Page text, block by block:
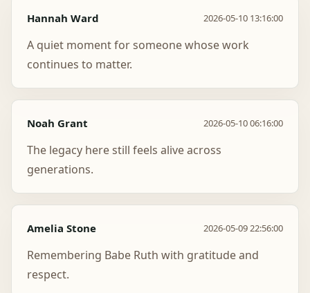
Hannah Ward 2026-05-10 13:16:00
A quiet moment for someone whose work
continues to matter.
Noah Grant 2026-05-10 06:16:00
The legacy here still feels alive across
generations.
Amelia Stone 2026-05-09 22:56:00
Remembering Babe Ruth with gratitude and
respect.